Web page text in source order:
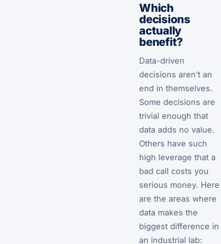
Which
decisions
actually
benefit?
Data-driven
decisions aren’t an
end in themselves.
Some decisions are
trivial enough that
data adds no value.
Others have such
high leverage that a
bad call costs you
serious money. Here
are the areas where
data makes the
biggest difference in
an industrial lab: